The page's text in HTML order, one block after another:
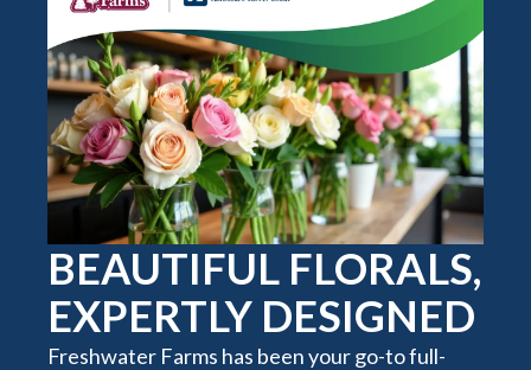
BEAUTIFUL FLORALS,
EXPERTLY DESIGNED
Freshwater Farms has been your go-to full-